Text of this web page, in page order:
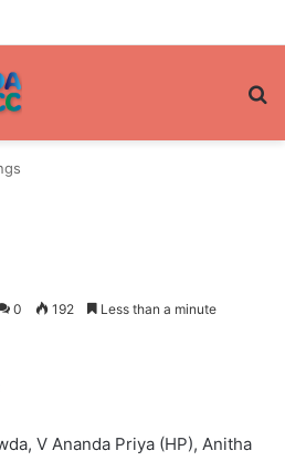
0 192 Less than a minute
V Ananda Priya (HP), Anitha